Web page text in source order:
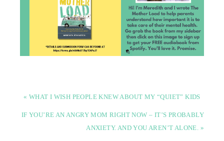
« WHAT I WISH PEOPLE KNEW ABOUT MY “QUIET” KIDS
IF YOU’RE AN ANGRY MOM RIGHT NOW – IT’S PROBABLY
ANXIETY. AND YOU AREN’T ALONE. »